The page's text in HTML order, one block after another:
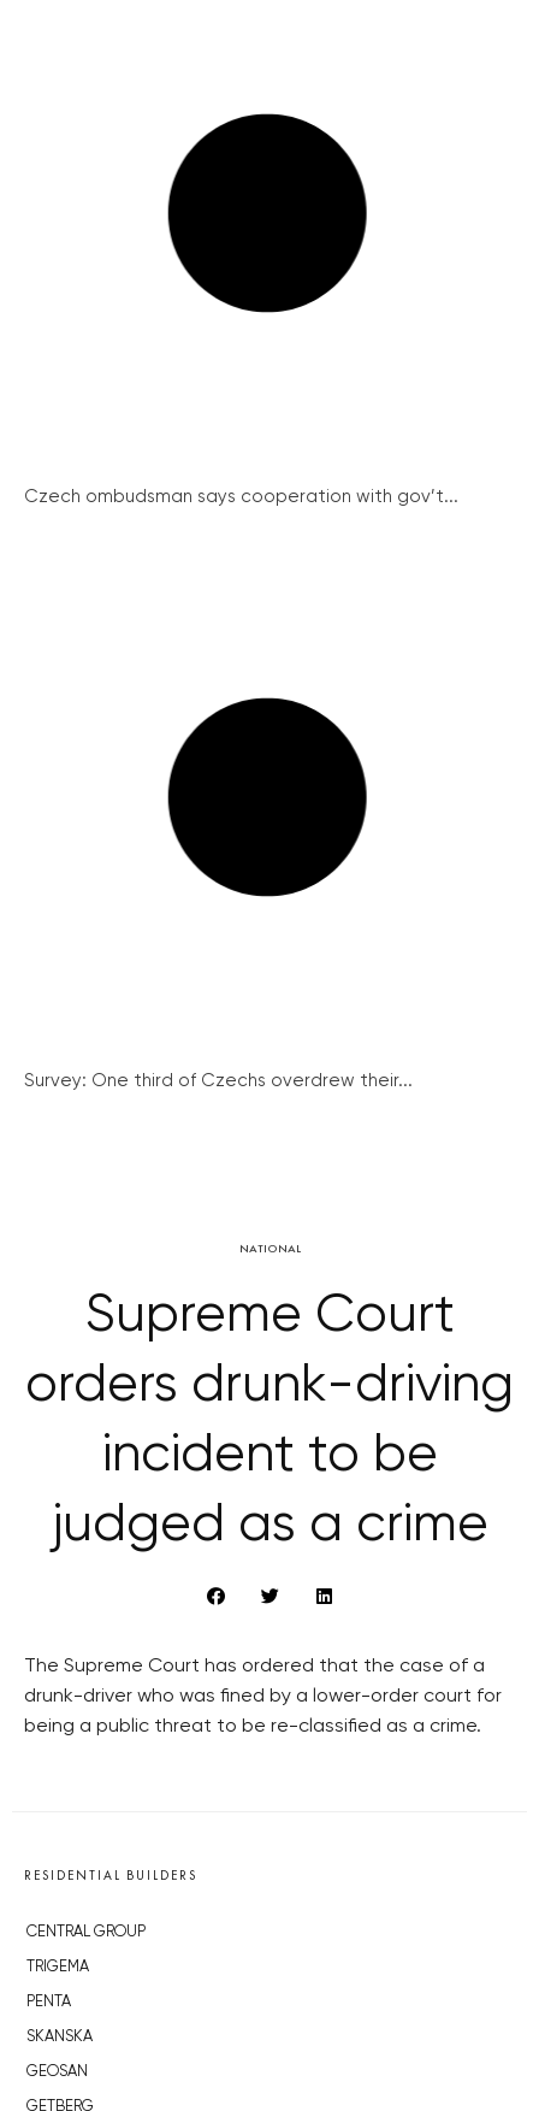
Czech ombudsman says cooperation with gov’t...
Survey: One third of Czechs overdrew their...
NATIONAL
Supreme Court
orders drunk-driving
incident to be
judged as a crime
The Supreme Court has ordered that the case of a
drunk-driver who was fined by a lower-order court for
being a public threat to be re-classified as a crime.
RESIDENTIAL BUILDERS
CENTRAL GROUP
TRIGEMA
PENTA
SKANSKA
GEOSAN
GETBERG